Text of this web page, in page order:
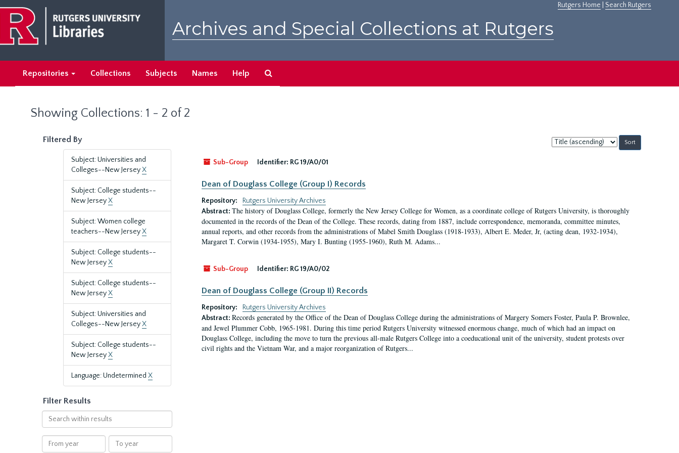
main
content
search
results
Rutgers Home Search Rutgers
Archives and Special Collections at Rutgers
Repositories Collections Subjects Names Help
Showing Collections: 1 - 2 of 2
Filtered By
Subject: Universities and
Colleges--New JerseyX
Subject: College students--
New JerseyX
Subject: Women college
teachers--New JerseyX
Subject: College students--
New JerseyX
Subject: College students--
New JerseyX
Subject: Universities and
Colleges--New JerseyX
Subject: College students--
New JerseyX
Language: Undetermined X
Filter Results
Search
within
results
From
year
To
year
Sort
by:
Sub-Group
Identifier: RG 19/A0/01
Dean of Douglass College (Group I) Records
Repository:
Rutgers University Archives
Abstract: The history of Douglass College, formerly the New Jersey College for Women, as a coordinate college of Rutgers University, is thoroughly
documented in the records of the Dean of the College. These records, dating from 1887, include correspondence, memoranda, committee minutes,
annual reports, and other records from the administrations of Mabel Smith Douglass (1918-1933), Albert E. Meder, Jr, (acting dean, 1932-1934),
Margaret T. Corwin (1934-1955), Mary I. Bunting (1955-1960), Ruth M. Adams...
Sub-Group Identifier: RG 19/A0/02
Dean of Douglass College (Group II) Records
Repository:
Rutgers University Archives
Abstract: Records generated by the Office of the Dean of Douglass College during the administrations of Margery Somers Foster, Paula P. Brownlee,
and Jewel Plummer Cobb, 1965-1981. During this time period Rutgers University witnessed enormous change, much of which had an impact on
Douglass College, including the move to turn the previous all-male Rutgers College into a coeducational unit of the university, student protests over
civil rights and the Vietnam War, and a major reorganization of Rutgers...